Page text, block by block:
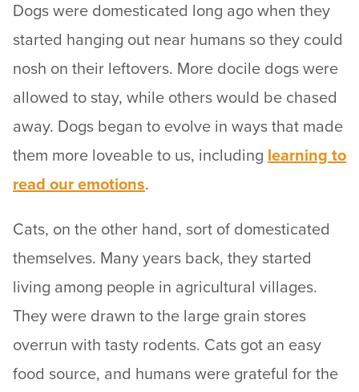
Dogs were domesticated long ago when they
started hanging out near humans so they could
nosh on their leftovers. More docile dogs were
allowed to stay, while others would be chased
away. Dogs began to evolve in ways that made
them more loveable to us, including learning to
read our emotions.
Cats, on the other hand, sort of domesticated
themselves. Many years back, they started
living among people in agricultural villages.
They were drawn to the large grain stores
overrun with tasty rodents. Cats got an easy
food source, and humans were grateful for the